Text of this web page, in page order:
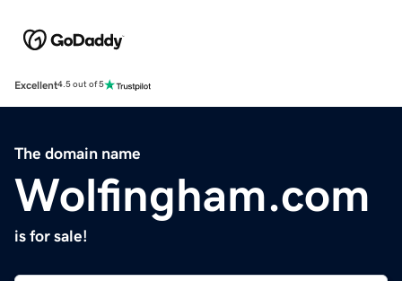
Excellent4.5 out of 5
The domain name
Wolfingham.com
is for sale!